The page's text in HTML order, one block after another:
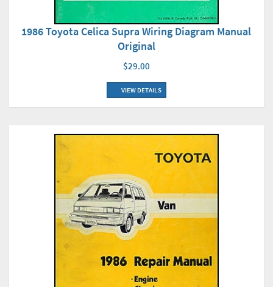
1986 Toyota Celica Supra Wiring Diagram Manual
Original
$29.00
VIEW DETAILS